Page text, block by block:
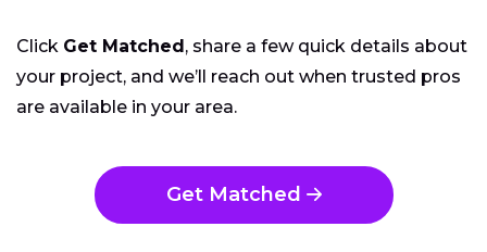
Click Get Matched, share a few quick details about
your project, and we’ll reach out when trusted pros
are available in your area.
Get Matched